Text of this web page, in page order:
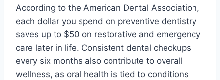
According to the American Dental Association,
each dollar you spend on preventive dentistry
saves up to $50 on restorative and emergency
care later in life. Consistent dental checkups
every six months also contribute to overall
wellness, as oral health is tied to conditions